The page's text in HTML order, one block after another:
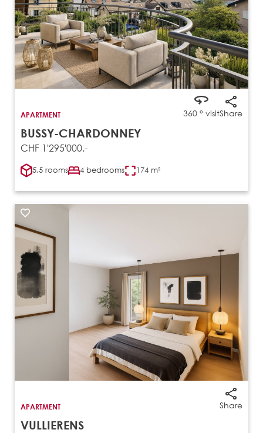
360 ° visitShare
APARTMENT
BUSSY-CHARDONNEY
CHF 1'295'000.-
5.5 rooms 4 bedrooms 174 m²
Share
APARTMENT
VULLIERENS